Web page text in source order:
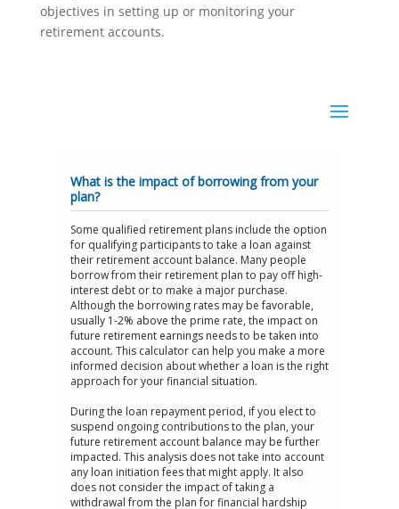
objectives in setting up or monitoring your
retirement accounts.